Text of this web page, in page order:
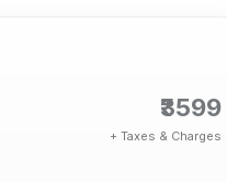
₹3599
+ Taxes & Charges